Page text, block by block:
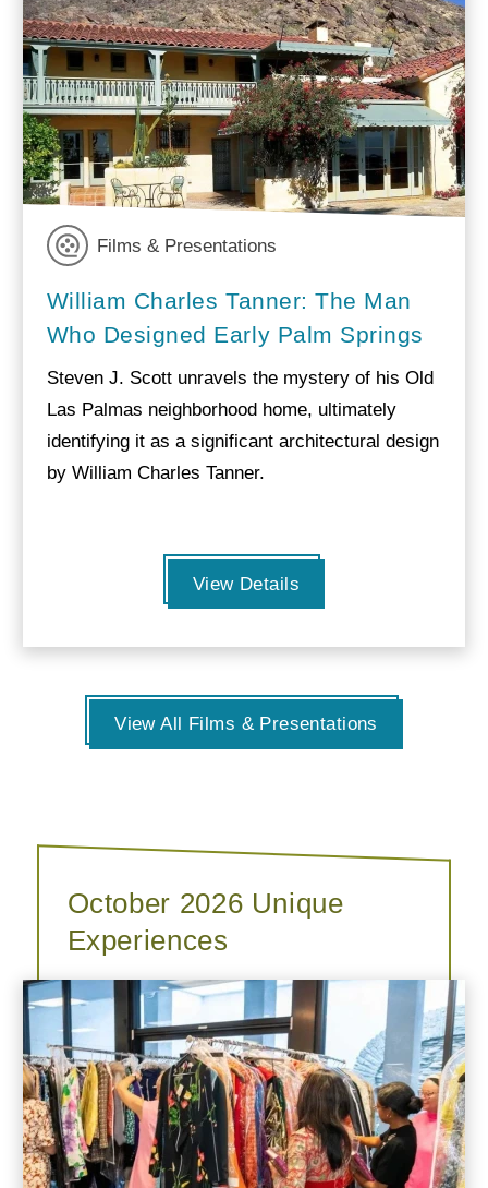
Films & Presentations
William Charles Tanner: The Man
Who Designed Early Palm Springs
Steven J. Scott unravels the mystery of his Old
Las Palmas neighborhood home, ultimately
identifying it as a significant architectural design
by William Charles Tanner.
View Details
View All Films & Presentations
October 2026 Unique
Experiences